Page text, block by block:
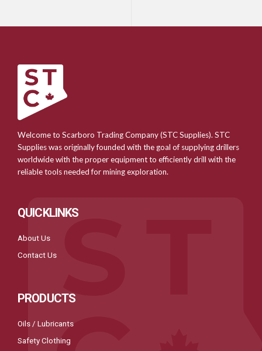
Welcome to Scarboro Trading Company (STC Supplies). STC
Supplies was originally founded with the goal of supplying drillers
worldwide with the proper equipment to efficiently drill with the
reliable tools needed for mining exploration.
QUICKLINKS
About Us
Contact Us
PRODUCTS
Oils / Lubricants
Safety Clothing